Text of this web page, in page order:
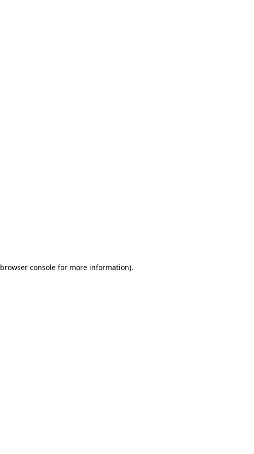
browser consolefor more information).